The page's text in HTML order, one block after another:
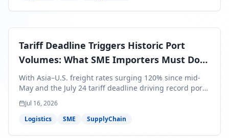
shipments — and the window to lock in contracted
Tariff Deadline Triggers Historic Port
Volumes: What SME Importers Must Do
Before July 24
With Asia–U.S. freight rates surging 120% since mid-
May and the July 24 tariff deadline driving record port
volumes, SME importers face a critical 8-day window to
protect Q3 and Q4 margins. Here's the intelligence you
need to act now.
Jul 16, 2026
Logistics
SME SupplyChain